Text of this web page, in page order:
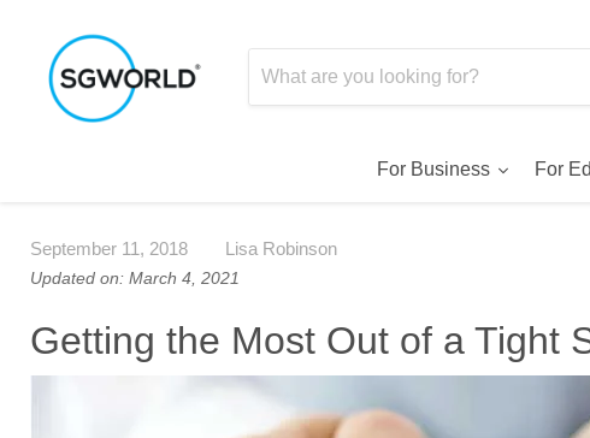
For Business For
September 11, 2018 Lisa Robinson
Updated on: March 4, 2021
Getting the Most Out of a Tight